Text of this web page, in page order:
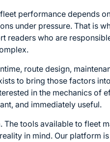
performance depends
under pressure. That is
readers who are
route design,
to bring those factors
in the mechanics of
and immediately useful.
tools available to fleet
in mind. Our platform